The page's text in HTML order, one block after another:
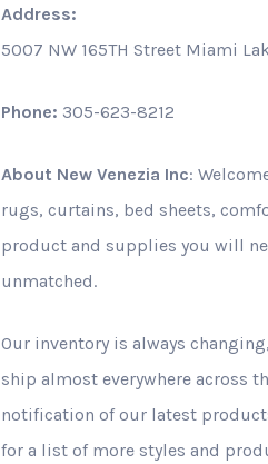
Address:
5007 NW 165TH Street Miami
Phone: 305-623-8212
About New Venezia Inc:
rugs, curtains, bed sheets,
product and supplies you will
unmatched.
Our inventory is always
ship almost everywhere across
notification of our latest
for a list of more styles and